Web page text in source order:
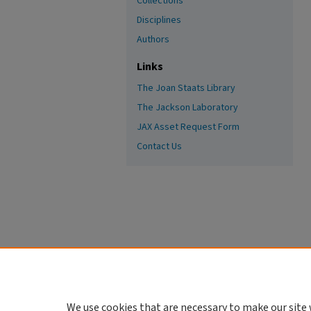
Disciplines
Authors
Links
The Joan Staats Library
The Jackson Laboratory
JAX Asset Request Form
Contact Us
We use cookies that are necessary to make our